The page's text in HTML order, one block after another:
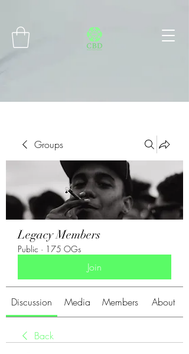
Groups
Legacy Members
Public · 175 OGs
Join
Discussion Media Members About
Back